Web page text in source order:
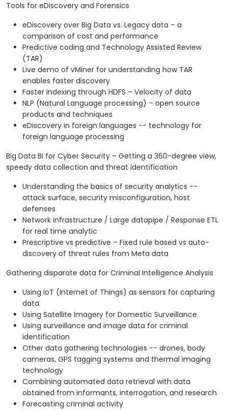
Tools for eDiscovery and Forensics
eDiscovery over Big Data vs. Legacy data – a
comparison of cost and performance
Predictive coding and Technology Assisted Review
(TAR)
Live demo of vMiner for understanding how TAR
enables faster discovery
Faster indexing through HDFS – Velocity of data
NLP (Natural Language processing) – open source
products and techniques
eDiscovery in foreign languages -- technology for
foreign language processing
Big Data BI for Cyber Security – Getting a 360-degree view,
speedy data collection and threat identification
Understanding the basics of security analytics --
attack surface, security misconfiguration, host
defenses
Network infrastructure / Large datapipe / Response ETL
for real time analytic
Prescriptive vs predictive – Fixed rule based vs auto-
discovery of threat rules from Meta data
Gathering disparate data for Criminal Intelligence Analysis
Using IoT (Internet of Things) as sensors for capturing
data
Using Satellite Imagery for Domestic Surveillance
Using surveillance and image data for criminal
identification
Other data gathering technologies -- drones, body
cameras, GPS tagging systems and thermal imaging
technology
Combining automated data retrieval with data
obtained from informants, interrogation, and research
Forecasting criminal activity